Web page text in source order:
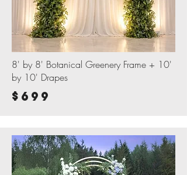
8' by 8' Botanical Greenery Frame + 10'
by 10' Drapes
$699